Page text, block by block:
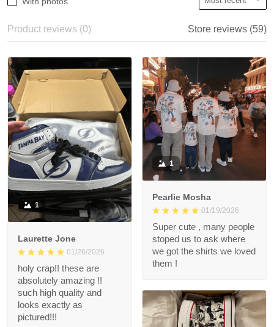
Product reviews (0) Store reviews (59)
1
Laurette Jone
01/26/2026
holy crap!! these are
absolutely amazing !!
such high quality and
looks exactly as
pictured!!!
1
Pearlie Mosha
01/19/2026
Super cute , many people
stoped us to ask where
we got the shirts we loved
them !